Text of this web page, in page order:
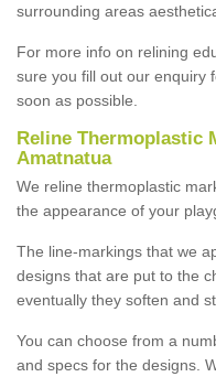
surrounding areas
For more info on relining
sure you fill out our enquiry
soon as possible.
Reline Thermoplastic
Amatnatua
We reline thermoplastic
the appearance of your
The line-markings that we
designs that are put to the
eventually they soften and
You can choose from a
and specs for the designs.